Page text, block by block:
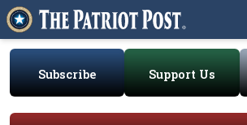
Subscribe Support Us